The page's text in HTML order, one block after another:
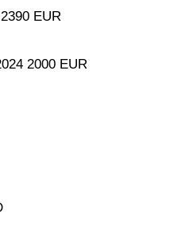
EUR
2000 EUR